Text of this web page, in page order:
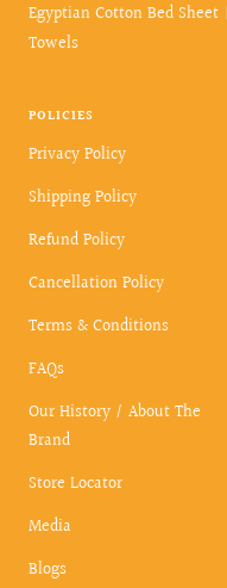
Egyptian Cotton Bed Sheet
Towels
POLICIES
Privacy Policy
Shipping Policy
Refund Policy
Cancellation Policy
Terms & Conditions
FAQs
Our History / About The
Brand
Store Locator
Media
Blogs